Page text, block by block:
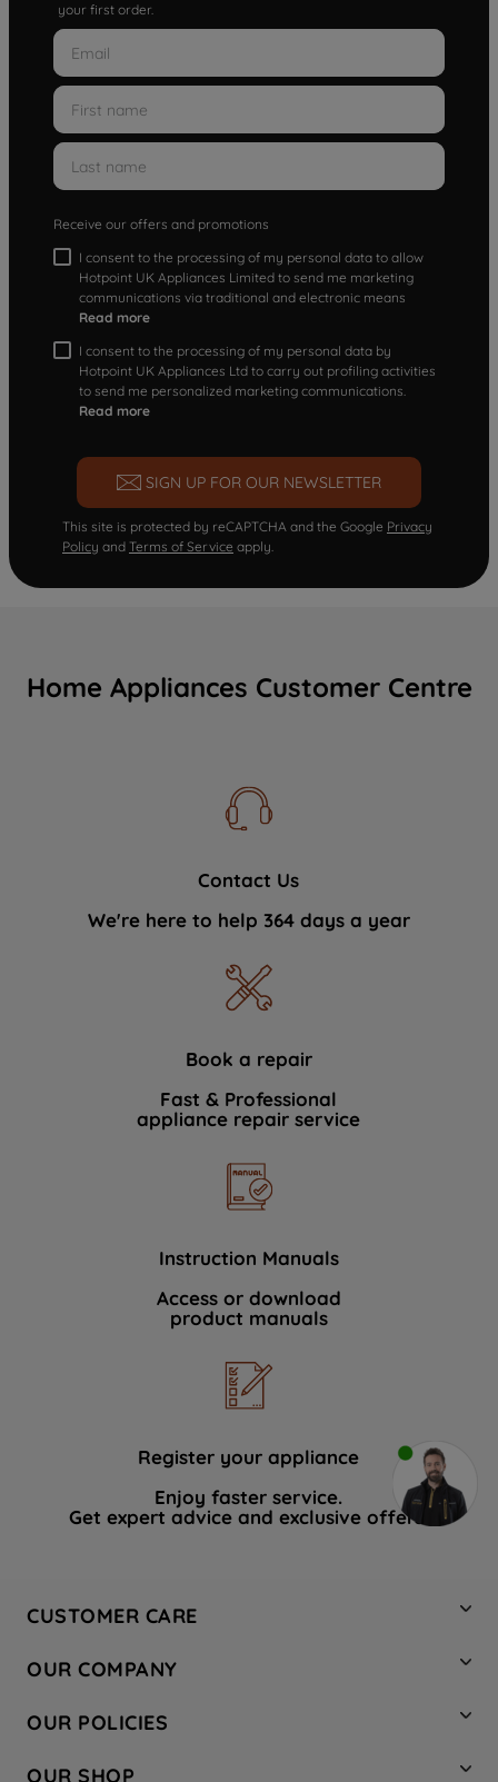
your first order.
Receive our offers and promotions
I consent to the processing of my personal data to allow
Hotpoint UK Appliances Limited to send me marketing
communications via traditional and electronic means
Read more
I consent to the processing of my personal data by
Hotpoint UK Appliances Ltd to carry out profiling activities
to send me personalized marketing communications.
Read more
SIGN UP FOR OUR NEWSLETTER
This site is protected by reCAPTCHA and the Google Privacy
Policy and Terms of Service apply.
Home Appliances Customer Centre
Contact Us
We're here to help 364 days a year
Book a repair
Fast & Professional
appliance repair service
Instruction Manuals
Access or download
product manuals
Register your appliance
Enjoy faster service.
Get expert advice and exclusive offers.
CUSTOMER CARE
Hotpoint Service
Store Locator
Safety notices
OUR COMPANY
Company Site
Recycling
OUR POLICIES
OUR SHOP